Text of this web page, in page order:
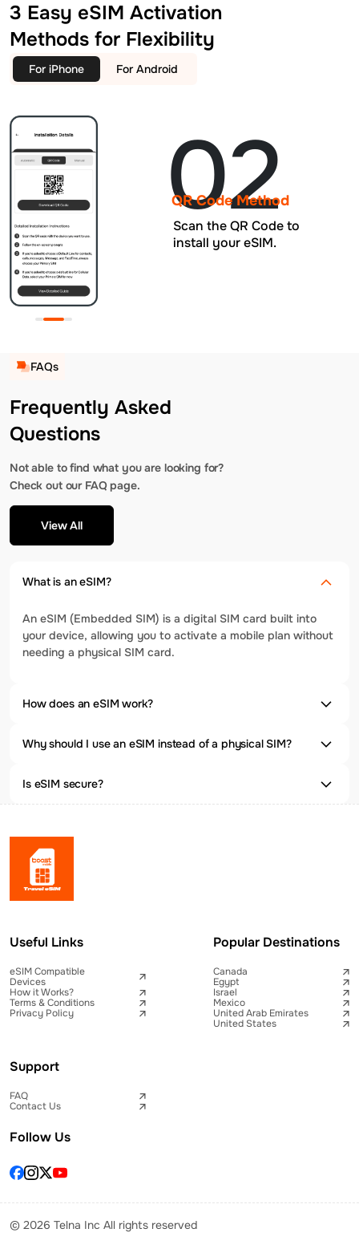
3 Easy eSIM Activation
Methods for Flexibility
For iPhone For Android
02
QR Code Method
Scan the QR Code to
install your eSIM.
FAQs
Frequently Asked
Questions
Not able to find what you are looking for?
Check out our FAQ page.
View All
What is an eSIM?
An eSIM (Embedded SIM) is a digital SIM card built into
your device, allowing you to activate a mobile plan without
needing a physical SIM card.
How does an eSIM work?
Why should I use an eSIM instead of a physical SIM?
Is eSIM secure?
Useful Links
eSIM Compatible
Devices
How it Works?
Terms & Conditions
Privacy Policy
Popular Destinations
Canada
Egypt
Israel
Mexico
United Arab Emirates
United States
Support
FAQ
Contact Us
Follow Us
© 2026 Telna Inc All rights reserved